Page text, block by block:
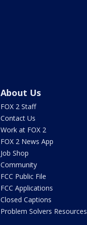
About Us
FOX 2 Staff
Contact Us
Work at FOX 2
FOX 2 News App
Job Shop
Community
FCC Public File
FCC Applications
Closed Captions
Problem Solvers Resources